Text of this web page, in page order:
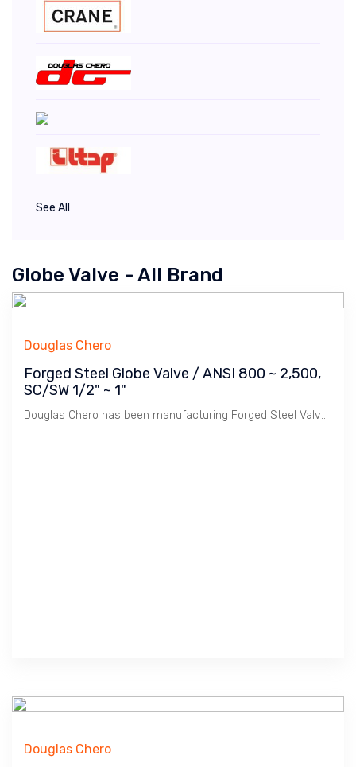
See All
Globe Valve - All Brand
Douglas Chero
Forged Steel Globe Valve / ANSI 800 ~ 2,500,
SC/SW 1/2" ~ 1"
Douglas Chero has been manufacturing Forged Steel Valves for many years. Gloabe Valve is used for flow control / regulating. Non-rising Stem.
Douglas Chero